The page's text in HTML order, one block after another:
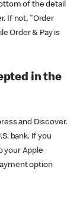
of the detail
If not, "Order
Order & Pay is
in the
and Discover.
bank. If you
your Apple
option